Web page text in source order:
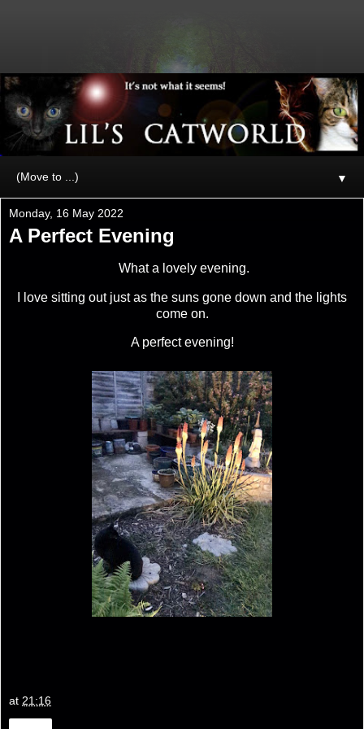
▼
Monday, 16 May 2022
A Perfect Evening
What a lovely evening.
I love sitting out just as the suns gone down and the lights
come on.
A perfect evening!
at 21:16